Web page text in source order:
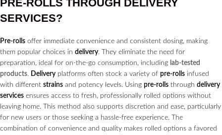
PRE-ROLLS THROUGH DELIVERY
SERVICES?
Pre-rolls offer immediate convenience and consistent dosing, making
them popular choices in delivery. They eliminate the need for
preparation, ideal for on-the-go consumption, including lab-tested
products. Delivery platforms often stock a variety of pre-rolls infused
with different strains and potency levels. Using pre-rolls through delivery
services ensures access to fresh, professionally rolled options without
leaving home. This method also supports discretion and ease, particularly
for new users or those seeking a hassle-free experience. The
combination of convenience and quality makes rolled options a favored